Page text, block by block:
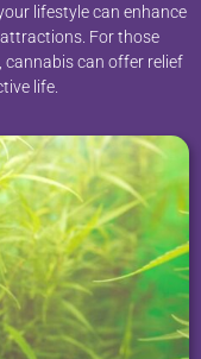
lifestyle can enhance
For those
can offer relief
life.